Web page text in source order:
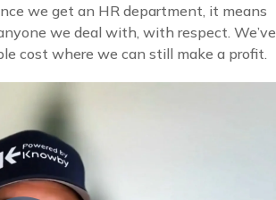
we get an HR department, it means
we deal with, with respect. We’ve
cost where we can still make a profit.